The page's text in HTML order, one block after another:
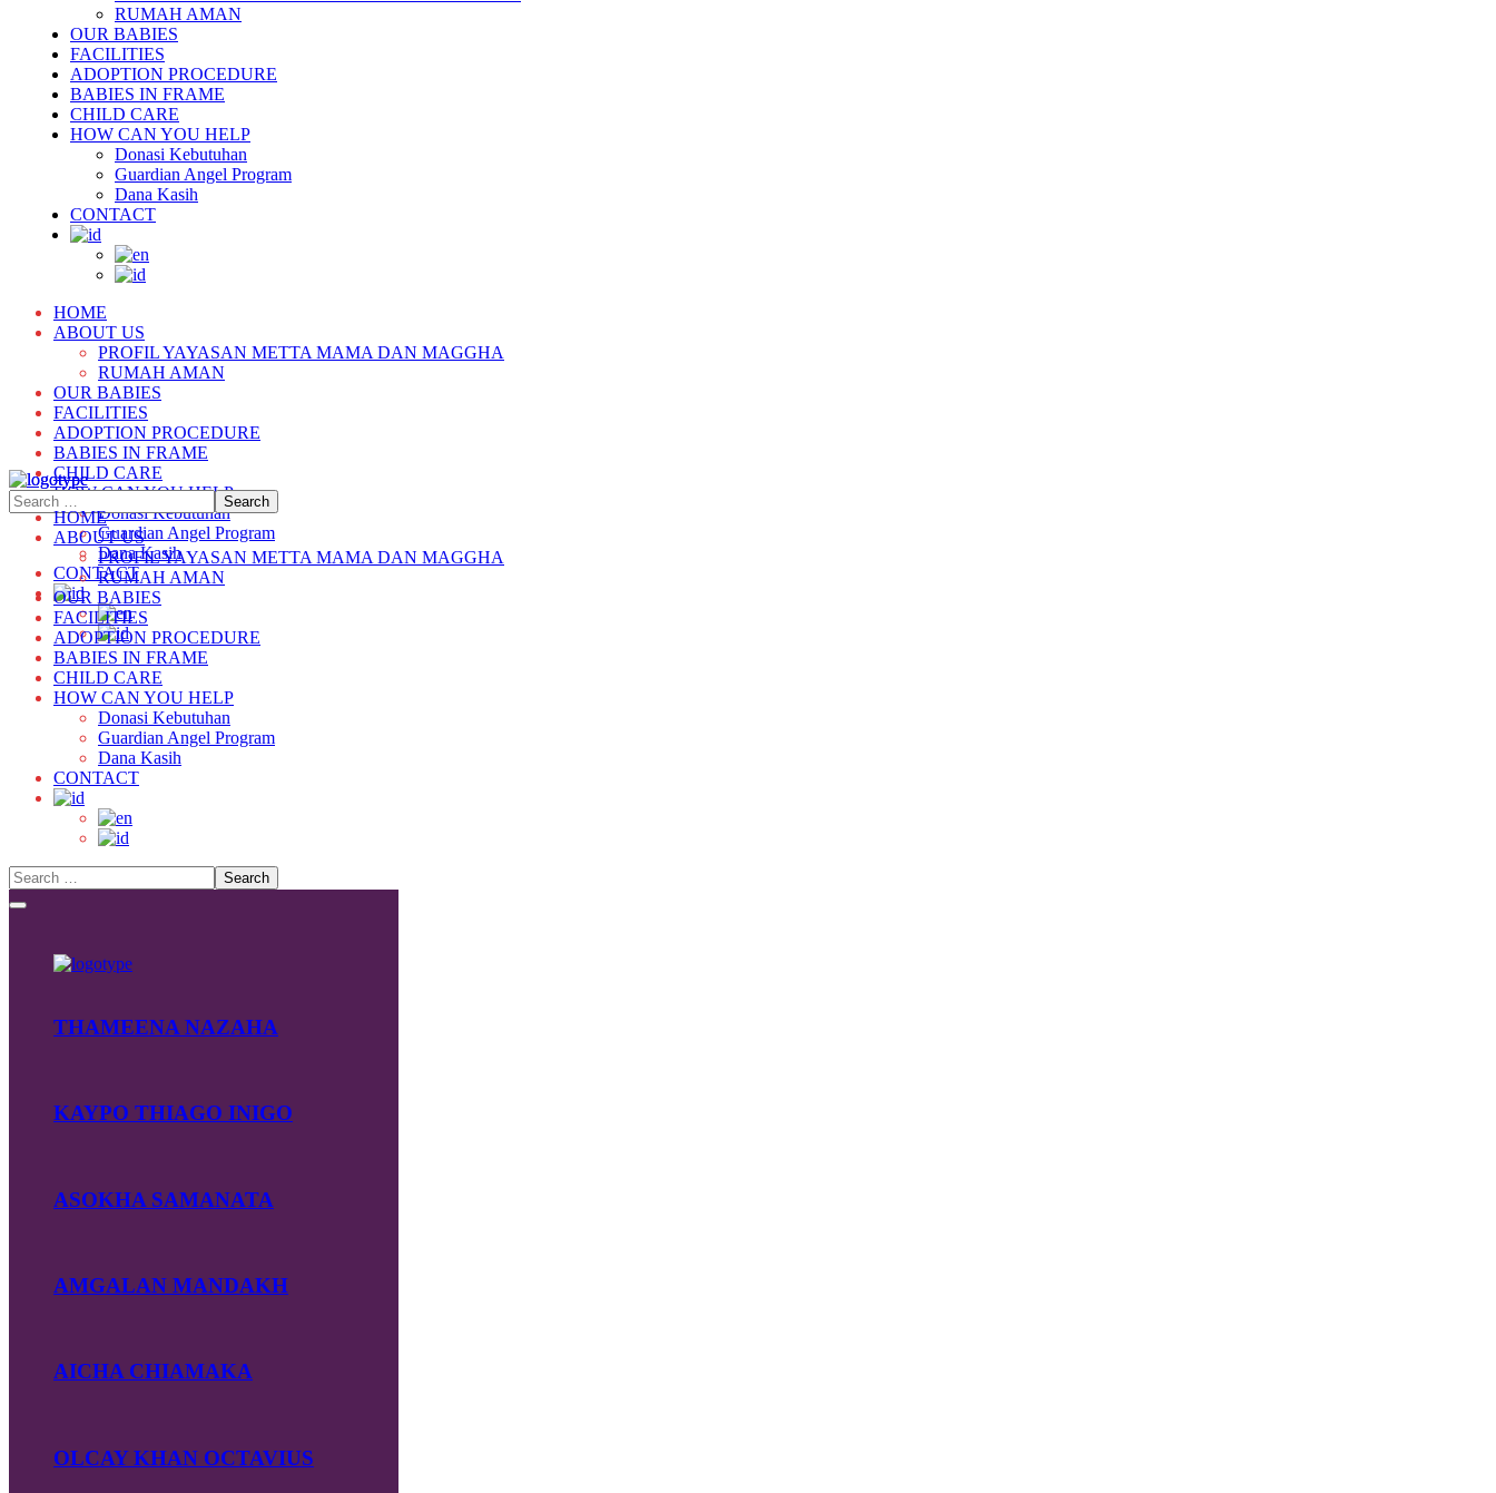
RUMAH AMAN
OUR BABIES
FACILITIES
ADOPTION PROCEDURE
BABIES IN FRAME
CHILD CARE
HOW CAN YOU HELP
Donasi Kebutuhan
Guardian Angel Program
Dana Kasih
CONTACT
HOME
ABOUT US
PROFIL YAYASAN METTA MAMA DAN MAGGHA
RUMAH AMAN
OUR BABIES
FACILITIES
ADOPTION PROCEDURE
BABIES IN FRAME
CHILD CARE
HOW CAN YOU HELP
Donasi Kebutuhan
Guardian Angel Program
Dana Kasih
CONTACT
HOME
ABOUT US
PROFIL YAYASAN METTA MAMA DAN MAGGHA
RUMAH AMAN
OUR BABIES
FACILITIES
ADOPTION PROCEDURE
BABIES IN FRAME
CHILD CARE
HOW CAN YOU HELP
Donasi Kebutuhan
Guardian Angel Program
Dana Kasih
CONTACT
THAMEENA NAZAHA
KAYPO THIAGO INIGO
ASOKHA SAMANATA
AMGALAN MANDAKH
AICHA CHIAMAKA
OLCAY KHAN OCTAVIUS